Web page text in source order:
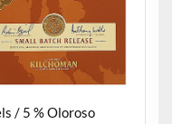
/ 5 % Oloroso